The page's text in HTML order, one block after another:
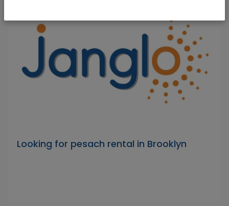
Looking for pesach rental in Brooklyn